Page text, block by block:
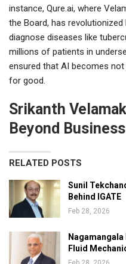
instance, Qure.ai, where
the Board, has
diagnose diseases like
millions of patients in
ensured that AI becomes
for good.
Srikanth
Beyond Business
RELATED POSTS
Sunil
Behind IGATE
Feb 28, 2026
Fluid